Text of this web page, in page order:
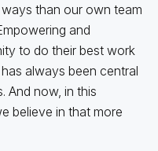
than our own team
and
to do their best work
always been central
And now, in this
believe in that more